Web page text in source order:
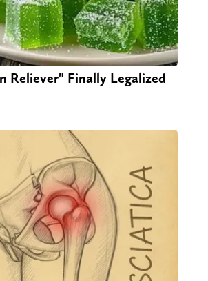
Reliever" Finally Legalized